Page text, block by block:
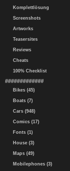
Komplettlösung
Screenshots
Artworks
Teasersites
Reviews
Cheats
100% Checklist
#############
Bikes (45)
Boats (7)
Cars (948)
Comics (17)
Fonts (1)
House (3)
Maps (49)
Mobilephones (3)